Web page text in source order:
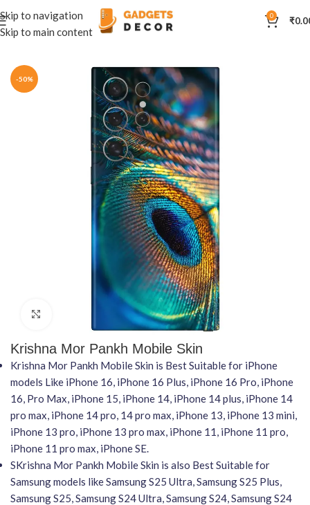
Skip to navigation
Skip to main content
0 ₹
Home Mobile Skins Others
-50%
Krishna Mor Pankh Mobile Skin
Krishna Mor Pankh Mobile Skin is Best Suitable for iPhone
models Like iPhone 16, iPhone 16 Plus, iPhone 16 Pro, iPhone
16, Pro Max, iPhone 15, iPhone 14, iPhone 14 plus, iPhone 14
pro max, iPhone 14 pro, 14 pro max, iPhone 13, iPhone 13 mini,
iPhone 13 pro, iPhone 13 pro max, iPhone 11, iPhone 11 pro,
iPhone 11 pro max, iPhone SE.
SKrishna Mor Pankh Mobile Skin is also Best Suitable for
Samsung models like Samsung S25 Ultra, Samsung S25 Plus,
Samsung S25, Samsung S24 Ultra, Samsung S24, Samsung S24